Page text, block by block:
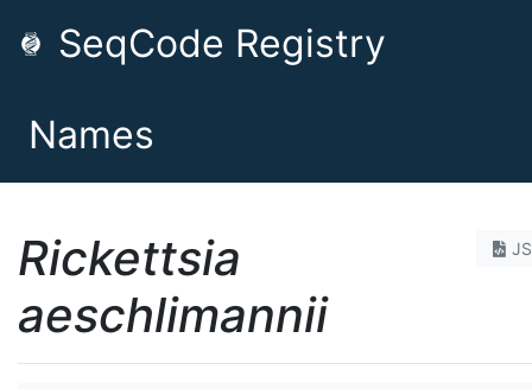
SeqCode Registry
Names
Rickettsia
aeschlimannii